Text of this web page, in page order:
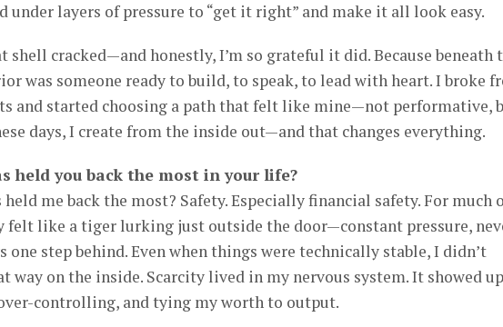
under layers of pressure to “get it right” and make it all look easy.
shell cracked—and honestly, I’m so grateful it did. Because beneath
was someone ready to build, to speak, to lead with heart. I broke
and started choosing a path that felt like mine—not performative,
days, I create from the inside out—and that changes everything.
held you back the most in your life?
held me back the most? Safety. Especially financial safety. For much
felt like a tiger lurking just outside the door—constant pressure,
one step behind. Even when things were technically stable, I didn’t
way on the inside. Scarcity lived in my nervous system. It showed
controlling, and tying my worth to output.